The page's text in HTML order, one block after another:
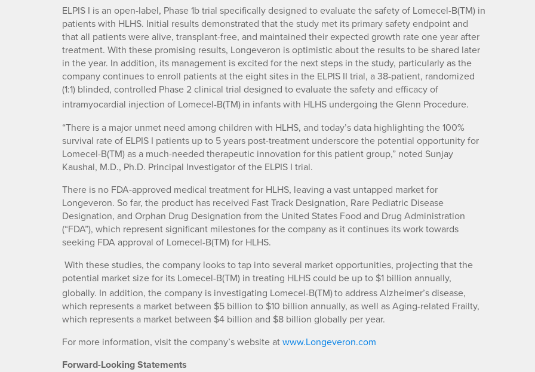
ELPIS I is an open-label, Phase 1b trial specifically designed to evaluate the safety of Lomecel-B(TM) in
patients with HLHS. Initial results demonstrated that the study met its primary safety endpoint and
that all patients were alive, transplant-free, and maintained their expected growth rate one year after
treatment. With these promising results, Longeveron is optimistic about the results to be shared later
in the year. In addition, its management is excited for the next steps in the study, particularly as the
company continues to enroll patients at the eight sites in the ELPIS II trial, a 38-patient, randomized
(1:1) blinded, controlled Phase 2 clinical trial designed to evaluate the safety and efficacy of
intramyocardial injection of Lomecel-B(TM)in infants with HLHS undergoing the Glenn Procedure.
“There is a major unmet need among children with HLHS, and today’s data highlighting the 100%
survival rate of ELPIS I patients up to 5 years post-treatment underscore the potential opportunity for
Lomecel-B(TM) as a much-needed therapeutic innovation for this patient group,” noted Sunjay
Kaushal, M.D., Ph.D. Principal Investigator of the ELPIS I trial.
There is no FDA-approved medical treatment for HLHS, leaving a vast untapped market for
Longeveron. So far, the product has received Fast Track Designation, Rare Pediatric Disease
Designation, and Orphan Drug Designation from the United States Food and Drug Administration
(“FDA”), which represent significant milestones for the company as it continues its work towards
seeking FDA approval of Lomecel-B(TM) for HLHS.
With these studies, the company looks to tap into several market opportunities, projecting that the
potential market size for its Lomecel-B(TM) in treating HLHS could be up to $1 billion annually,
globally. In addition, the company is investigating Lomecel-B(TM)to address Alzheimer’s disease,
which represents a market between $5 billion to $10 billion annually, as well as Aging-related Frailty,
which represents a market between $4 billion and $8 billion globally per year.
For more information, visit the company’s website atwww.Longeveron.com
Forward-Looking Statements